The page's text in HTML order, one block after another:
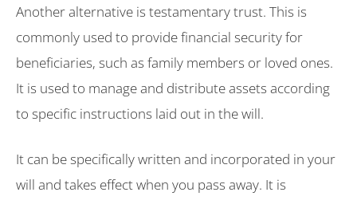
Another alternative is testamentary trust. This is
commonly used to provide financial security for
beneficiaries, such as family members or loved ones.
It is used to manage and distribute assets according
to specific instructions laid out in the will.
It can be specifically written and incorporated in your
will and takes effect when you pass away. It is